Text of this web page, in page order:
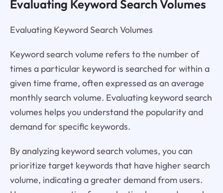
Evaluating Keyword Search Volumes
Evaluating Keyword Search Volumes
Keyword search volume refers to the number of
times a particular keyword is searched for within a
given time frame, often expressed as an average
monthly search volume. Evaluating keyword search
volumes helps you understand the popularity and
demand for specific keywords.
By analyzing keyword search volumes, you can
prioritize target keywords that have higher search
volume, indicating a greater demand from users.